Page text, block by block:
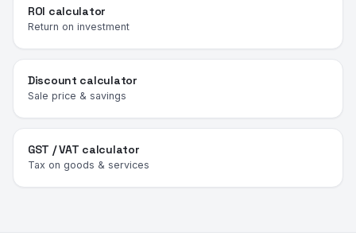
ROI calculator
Return on investment
Discount calculator
Sale price & savings
GST / VAT calculator
Tax on goods & services